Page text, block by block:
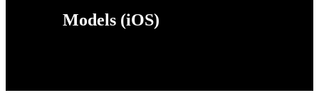
Models (iOS)